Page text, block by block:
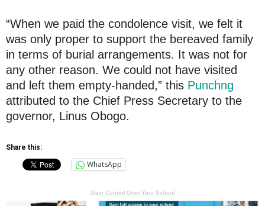
“When we paid the condolence visit, we felt it
was only proper to support the bereaved family
in terms of burial arrangements. It was not for
any other reason. We could not have visited
and left them empty-handed,” this Punchng
attributed to the Chief Press Secretary to the
governor, Linus Obogo.
Share this:
WhatsApp
Gain Control Over Your School